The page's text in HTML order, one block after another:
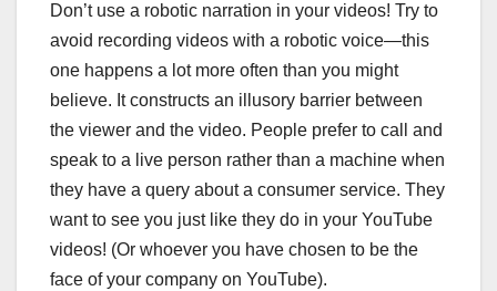
Don’t use a robotic narration in your videos! Try to
avoid recording videos with a robotic voice—this
one happens a lot more often than you might
believe. It constructs an illusory barrier between
the viewer and the video. People prefer to call and
speak to a live person rather than a machine when
they have a query about a consumer service. They
want to see you just like they do in your YouTube
videos! (Or whoever you have chosen to be the
face of your company on YouTube).